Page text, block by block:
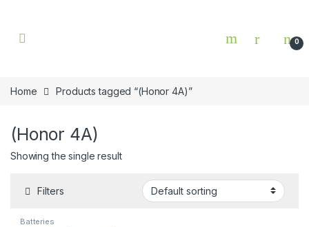
0
Home Products tagged “(Honor 4A)”
(Honor 4A)
Showing the single result
Filters
Batteries